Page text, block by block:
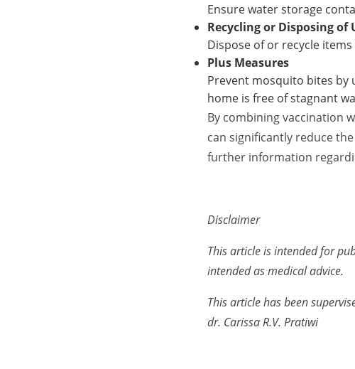
Ensure water storage
Recycling or Disposing of
Dispose of or recycle
Plus Measures
Prevent mosquito bites by
home is free of stagnant
By combining vaccination
can significantly reduce
further information
Disclaimer
This article is intended for
intended as medical advice.
This article has been
dr. Carissa R.V. Pratiwi